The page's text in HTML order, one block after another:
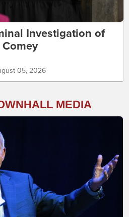
Investigation of
05, 2026
MEDIA